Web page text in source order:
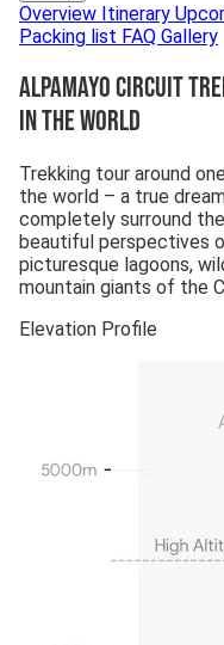
Overview Itinerary
Packing list FAQ Gallery
Alpamayo Circuit
in the World
Trekking tour around
the world – a true
completely surround
beautiful perspectives
picturesque lagoons,
mountain giants of the
Elevation Profile